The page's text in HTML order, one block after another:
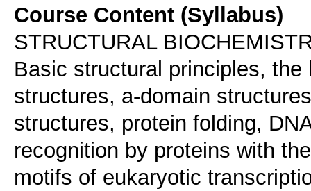
Course Content (Syllabus)
STRUCTURAL
Basic structural principles,
structures, a-domain
structures, protein folding,
recognition by proteins with
motifs of eukaryotic